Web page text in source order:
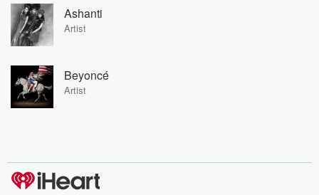
Ashanti
Artist
Beyoncé
Artist